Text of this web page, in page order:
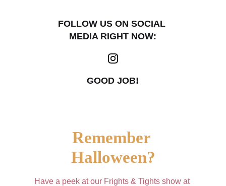
FOLLOW US ON SOCIAL
MEDIA RIGHT NOW:
GOOD JOB!
Remember
Halloween?
Have a peek at our Frights & Tights show at